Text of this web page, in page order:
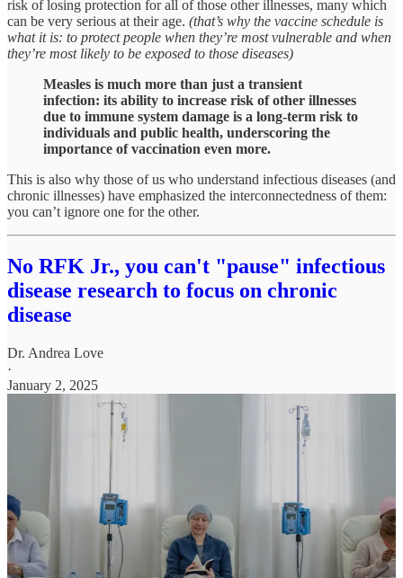
risk of losing protection for all of those other illnesses, many which
can be very serious at their age. (that’s why the vaccine schedule is
what it is: to protect people when they’re most vulnerable and when
they’re most likely to be exposed to those diseases)
Measles is much more than just a transient
infection: its ability to increase risk of other illnesses
due to immune system damage is a long-term risk to
individuals and public health, underscoring the
importance of vaccination even more.
This is also why those of us who understand infectious diseases (and
chronic illnesses) have emphasized the interconnectedness of them:
you can’t ignore one for the other.
No RFK Jr., you can't "pause" infectious
disease research to focus on chronic
disease
Dr. Andrea Love
·
January 2, 2025